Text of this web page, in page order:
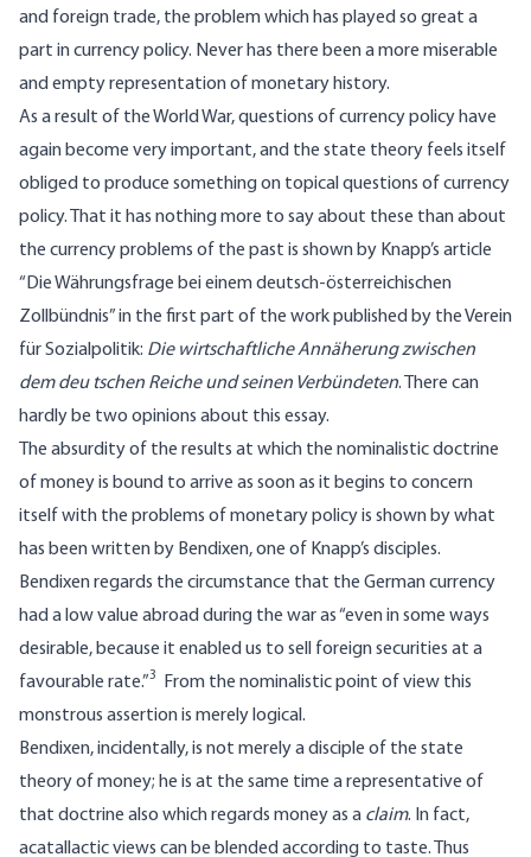
and foreign trade, the problem which has played so great a
part in currency policy. Never has there been a more miserable
and empty representation of monetary history.
As a result of the World War, questions of currency policy have
again become very important, and the state theory feels itself
obliged to produce something on topical questions of currency
policy. That it has nothing more to say about these than about
the currency problems of the past is shown by Knapp’s article
“Die Währungsfrage bei einem deutsch-österreichischen
Zollbündnis” in the first part of the work published by the Verein
für Sozialpolitik: Die wirtschaftliche Annäherung zwischen
dem deu tschen Reiche und seinen Verbündeten. There can
hardly be two opinions about this essay.
The absurdity of the results at which the nominalistic doctrine
of money is bound to arrive as soon as it begins to concern
itself with the problems of monetary policy is shown by what
has been written by Bendixen, one of Knapp’s disciples.
Bendixen regards the circumstance that the German currency
had a low value abroad during the war as “even in some ways
desirable, because it enabled us to sell foreign securities at a
favourable rate.”3
From the nominalistic point of view this
monstrous assertion is merely logical.
Bendixen, incidentally, is not merely a disciple of the state
theory of money; he is at the same time a representative of
that doctrine also which regards money as a claim. In fact,
acatallactic views can be blended according to taste. Thus